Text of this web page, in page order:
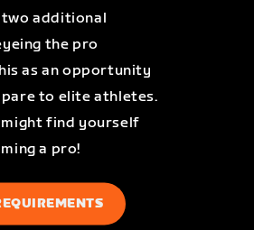
two additional
the pro
as an opportunity
to elite athletes.
might find yourself
a pro!